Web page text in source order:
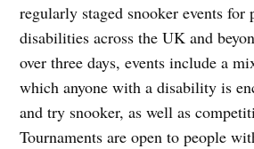
regularly staged snooker events for
disabilities across the UK and
over three days, events include a
which anyone with a disability is
and try snooker, as well as
Tournaments are open to people